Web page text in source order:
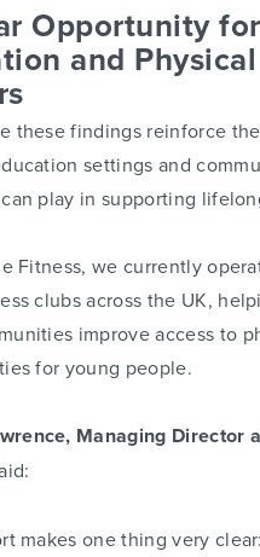
Opportunity for
and
these findings reinforce
settings and
play in supporting
Fitness, we currently
clubs across the UK,
improve access to
for young people.
Managing Director
makes one thing very